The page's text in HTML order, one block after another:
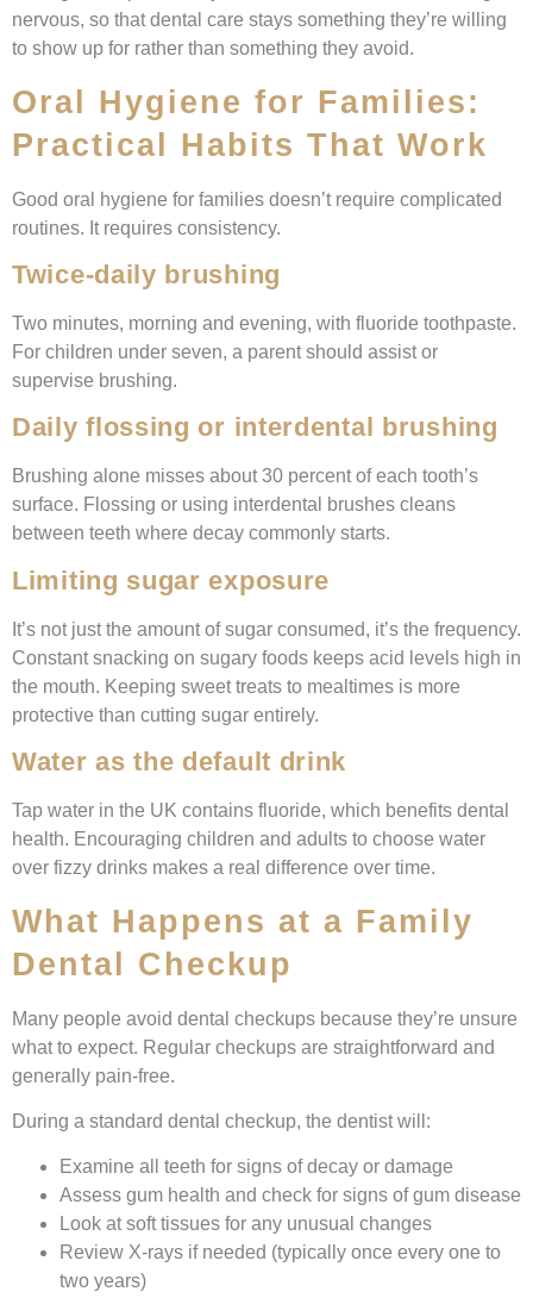
nervous, so that dental care stays something they’re willing
to show up for rather than something they avoid.
Oral Hygiene for Families:
Practical Habits That Work
Good oral hygiene for families doesn’t require complicated
routines. It requires consistency.
Twice-daily brushing
Two minutes, morning and evening, with fluoride toothpaste.
For children under seven, a parent should assist or
supervise brushing.
Daily flossing or interdental brushing
Brushing alone misses about 30 percent of each tooth’s
surface. Flossing or using interdental brushes cleans
between teeth where decay commonly starts.
Limiting sugar exposure
It’s not just the amount of sugar consumed, it’s the frequency.
Constant snacking on sugary foods keeps acid levels high in
the mouth. Keeping sweet treats to mealtimes is more
protective than cutting sugar entirely.
Water as the default drink
Tap water in the UK contains fluoride, which benefits dental
health. Encouraging children and adults to choose water
over fizzy drinks makes a real difference over time.
What Happens at a Family
Dental Checkup
Many people avoid dental checkups because they’re unsure
what to expect. Regular checkups are straightforward and
generally pain-free.
During a standard dental checkup, the dentist will:
Examine all teeth for signs of decay or damage
Assess gum health and check for signs of gum disease
Look at soft tissues for any unusual changes
Review X-rays if needed (typically once every one to
two years)